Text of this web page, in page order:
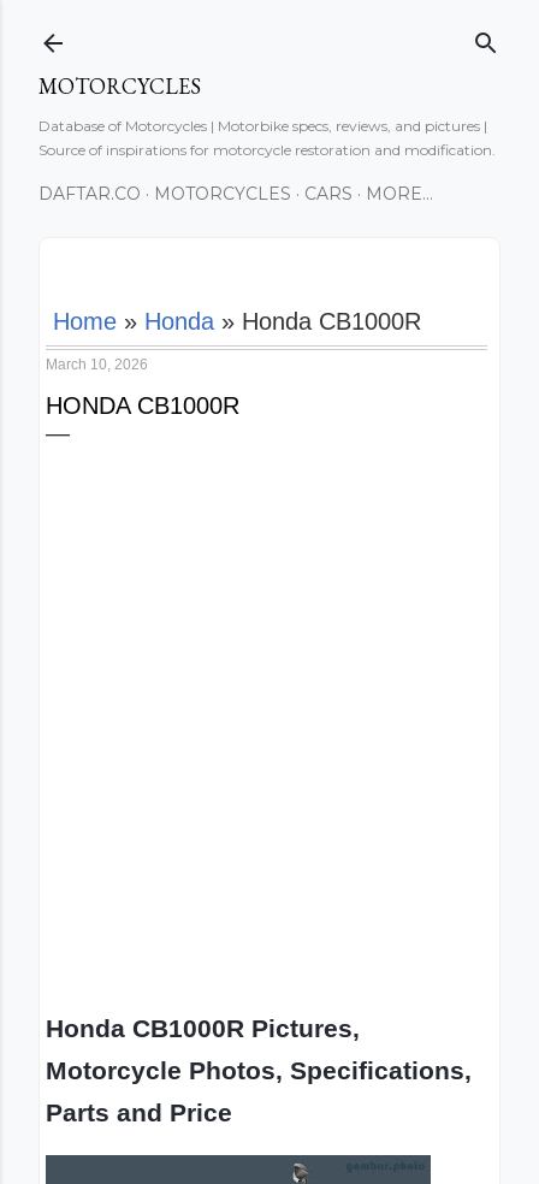
MOTORCYCLES
Database of Motorcycles | Motorbike specs, reviews, and pictures |
Source of inspirations for motorcycle restoration and modification.
DAFTAR.CO MOTORCYCLES CARS MORE…
Home » Honda » Honda CB1000R
March 10, 2026
HONDA CB1000R
Honda CB1000R Pictures,
Motorcycle Photos, Specifications,
Parts and Price